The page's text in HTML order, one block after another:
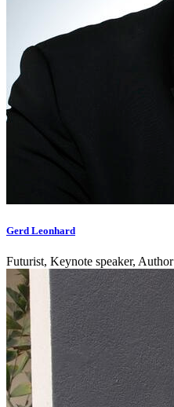
Gerd Leonhard
Futurist, Keynote speaker, Author